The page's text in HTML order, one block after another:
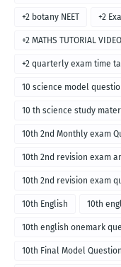
+2 botany NEET +2
+2 MATHS TUTORIAL
+2 quarterly exam time
10 science model
10 th science study
10th 2nd Monthly exam
10th 2nd revision exam
10th 2nd revision exam
10th English 10th
10th english onemark
10th Final Model